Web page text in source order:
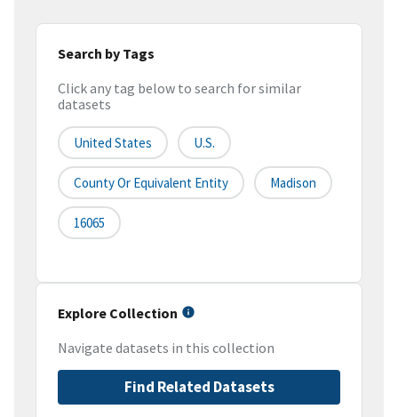
Search by Tags
Click any tag below to search for similar
datasets
United States U.S.
County Or Equivalent Entity Madison
16065
Explore Collection
Navigate datasets in this collection
Find Related Datasets